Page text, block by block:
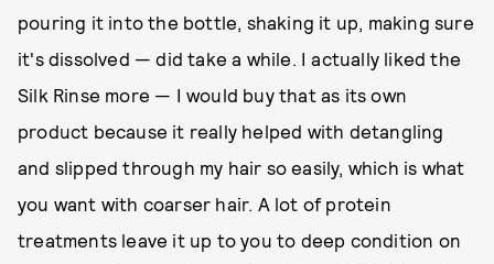
pouring it into the bottle, shaking it up, making sure
it's dissolved — did take a while. I actually liked the
Silk Rinse more — I would buy that as its own
product because it really helped with detangling
and slipped through my hair so easily, which is what
you want with coarser hair. A lot of protein
treatments leave it up to you to deep condition on